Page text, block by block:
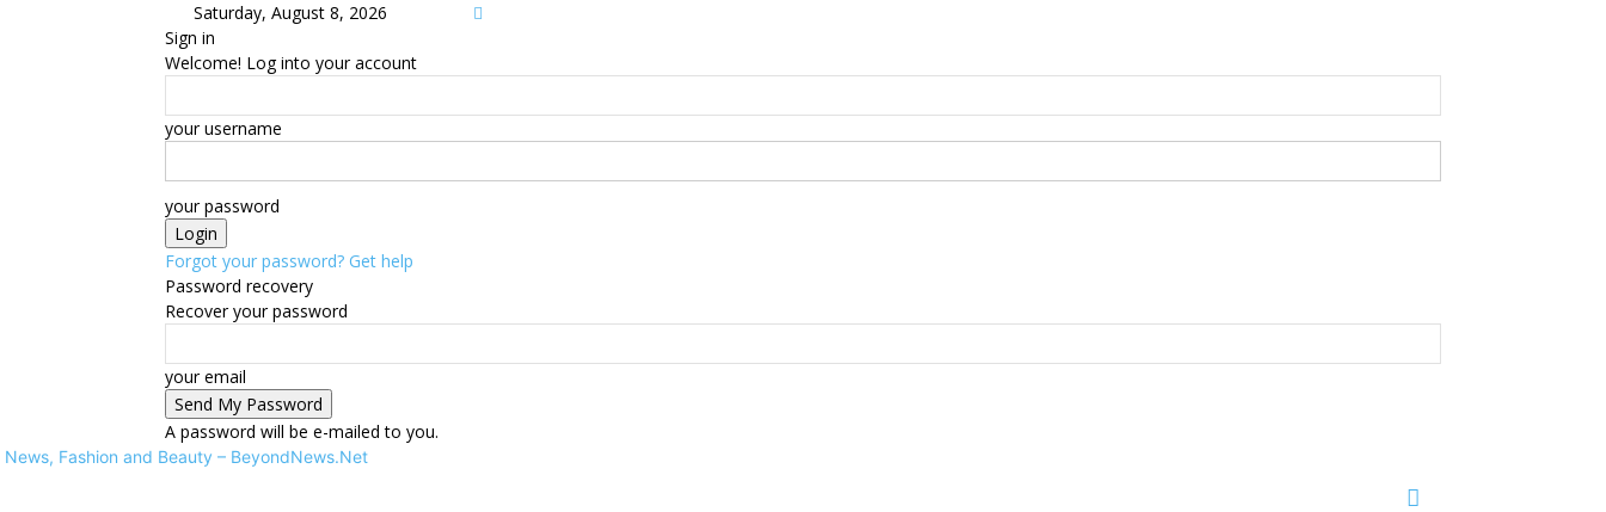
Saturday, August 8, 2026
Sign in
Welcome! Log into your account
your username
your password
Forgot your password? Get help
Password recovery
Recover your password
your email
A password will be e-mailed to you.
News, Fashion and Beauty – BeyondNews.Net